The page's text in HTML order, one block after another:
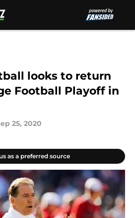
looks to return
Football Playoff in
25, 2020
as a preferred source